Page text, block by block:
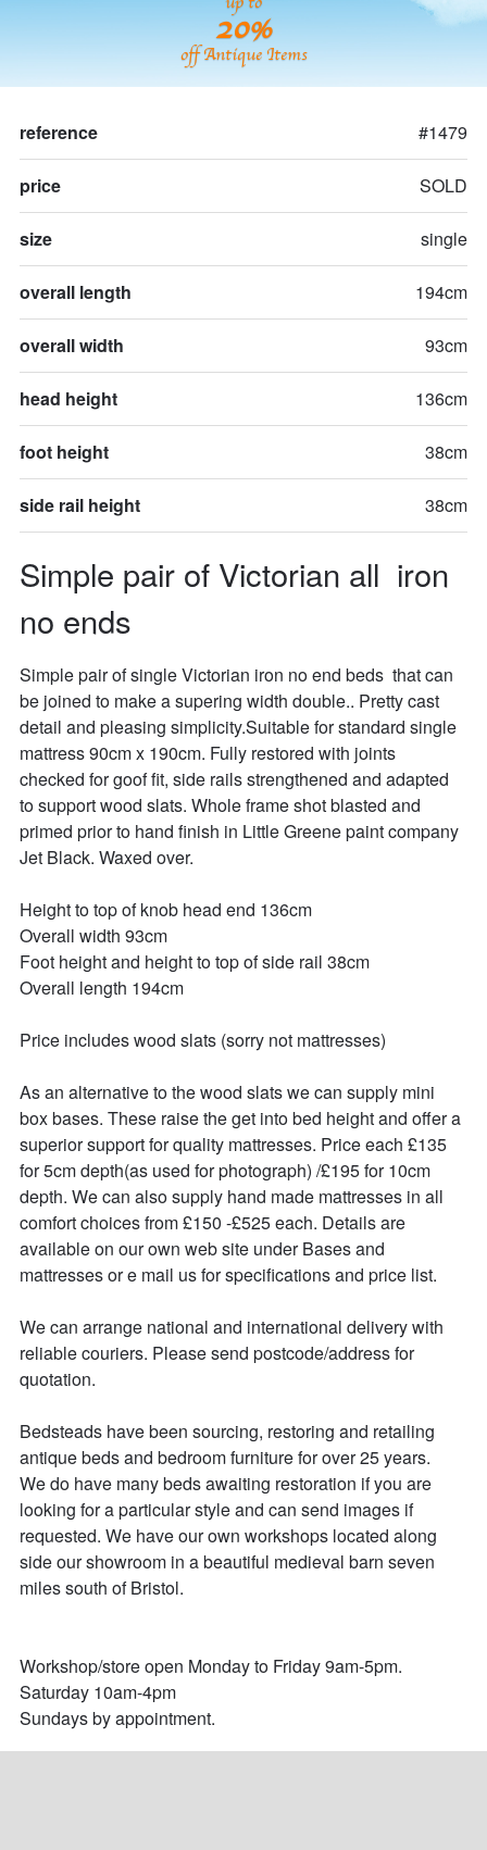
20%
off Antique Items
Simple pair of Victorian all  iron
no ends
reference #1479
price SOLD
size single
overall length 194cm
overall width 93cm
head height 136cm
foot height 38cm
side rail height 38cm
Simple pair of single Victorian iron no end beds  that can
be joined to make a supering width double.. Pretty cast
detail and pleasing simplicity.Suitable for standard single
mattress 90cm x 190cm. Fully restored with joints
checked for goof fit, side rails strengthened and adapted
to support wood slats. Whole frame shot blasted and
primed prior to hand finish in Little Greene paint company
Jet Black. Waxed over.
Height to top of knob head end 136cm
Overall width 93cm
Foot height and height to top of side rail 38cm
Overall length 194cm
Price includes wood slats (sorry not mattresses)
As an alternative to the wood slats we can supply mini
box bases. These raise the get into bed height and offer a
superior support for quality mattresses. Price each £135
for 5cm depth(as used for photograph) /£195 for 10cm
depth. We can also supply hand made mattresses in all
comfort choices from £150 -£525 each. Details are
available on our own web site under Bases and
mattresses or e mail us for specifications and price list.
We can arrange national and international delivery with
reliable couriers. Please send postcode/address for
quotation.
Bedsteads have been sourcing, restoring and retailing
antique beds and bedroom furniture for over 25 years.
We do have many beds awaiting restoration if you are
looking for a particular style and can send images if
requested. We have our own workshops located along
side our showroom in a beautiful medieval barn seven
miles south of Bristol.
Workshop/store open Monday to Friday 9am-5pm.
Saturday 10am-4pm
Sundays by appointment.